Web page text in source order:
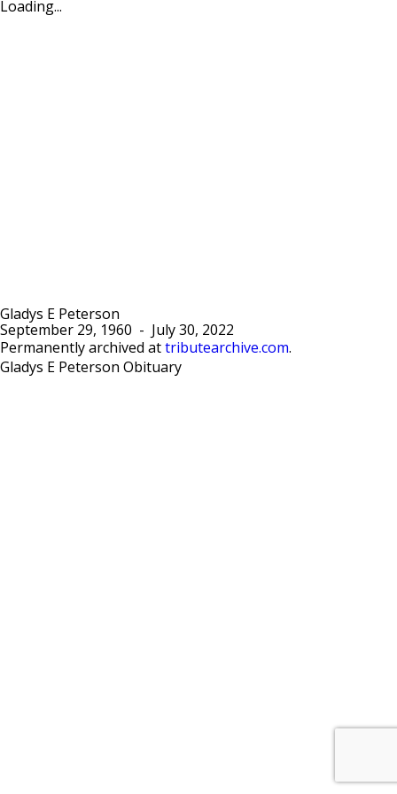
Loading...
Gladys E Peterson
September 29, 1960 -
July 30, 2022
Permanently archived at tributearchive.com.
Gladys E Peterson Obituary